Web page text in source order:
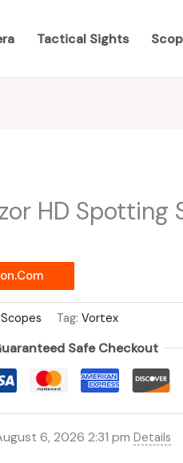
Tactical Sights
HD Spotting
Tag:Vortex
Safe Checkout
6, 2026 2:31 pmDetails